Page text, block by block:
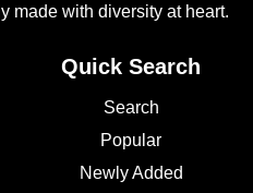
made with diversity at heart.
Quick Search
Search
Popular
Newly Added